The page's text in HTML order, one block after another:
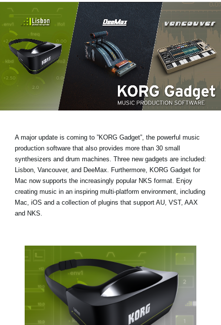
Store Locator
News
Location
Social Media
A major update is coming to ”KORG Gadget”, the powerful music
production software that also provides more than 30 small
synthesizers and drum machines. Three new gadgets are included:
Lisbon, Vancouver, and DeeMax . Furthermore, KORG Gadget for
Mac now supports the increasingly popular NKS format . Enjoy
creating music in an inspiring multi-platform environment, including
Mac, iOS and a collection of plugins that support AU, VST, AAX
and NKS.